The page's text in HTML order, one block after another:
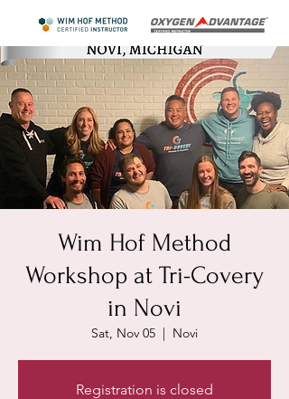
Wim Hof Method
Workshop at Tri-Covery
in Novi
Sat, Nov 05
  |
Novi
Registration is closed